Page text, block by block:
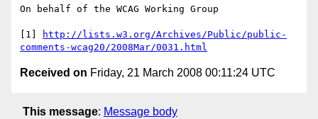
On behalf of the WCAG Working Group
[1]
http://lists.w3.org/Archives/Public/public-
comments-wcag20/2008Mar/0031.html
Received on Friday, 21 March 2008 00:11:24 UTC
This message: Message body